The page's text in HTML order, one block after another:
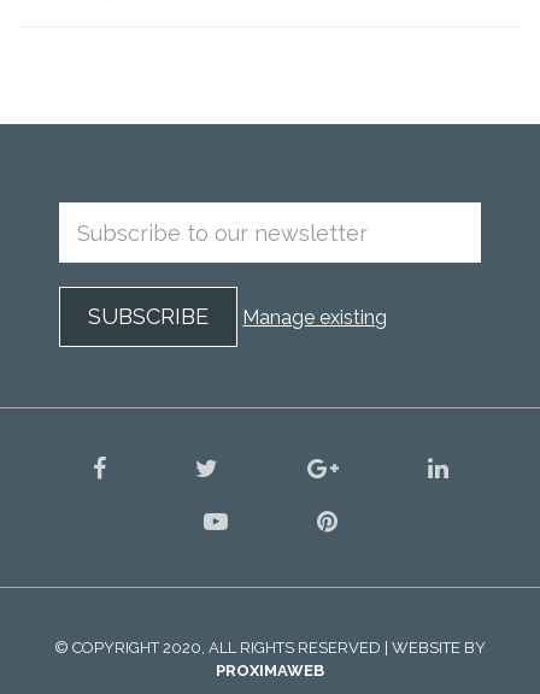
Manage existing
facebook twitter
google
linkedin
youtube pinterest
© COPYRIGHT 2020, ALL RIGHTS RESERVED | WEBSITE BY
PROXIMAWEB